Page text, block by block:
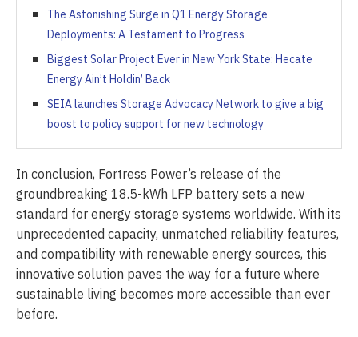
The Astonishing Surge in Q1 Energy Storage
Deployments: A Testament to Progress
Biggest Solar Project Ever in New York State: Hecate
Energy Ain’t Holdin’ Back
SEIA launches Storage Advocacy Network to give a big
boost to policy support for new technology
In conclusion, Fortress Power’s release of the
groundbreaking 18.5-kWh LFP battery sets a new
standard for energy storage systems worldwide. With its
unprecedented capacity, unmatched reliability features,
and compatibility with renewable energy sources, this
innovative solution paves the way for a future where
sustainable living becomes more accessible than ever
before.